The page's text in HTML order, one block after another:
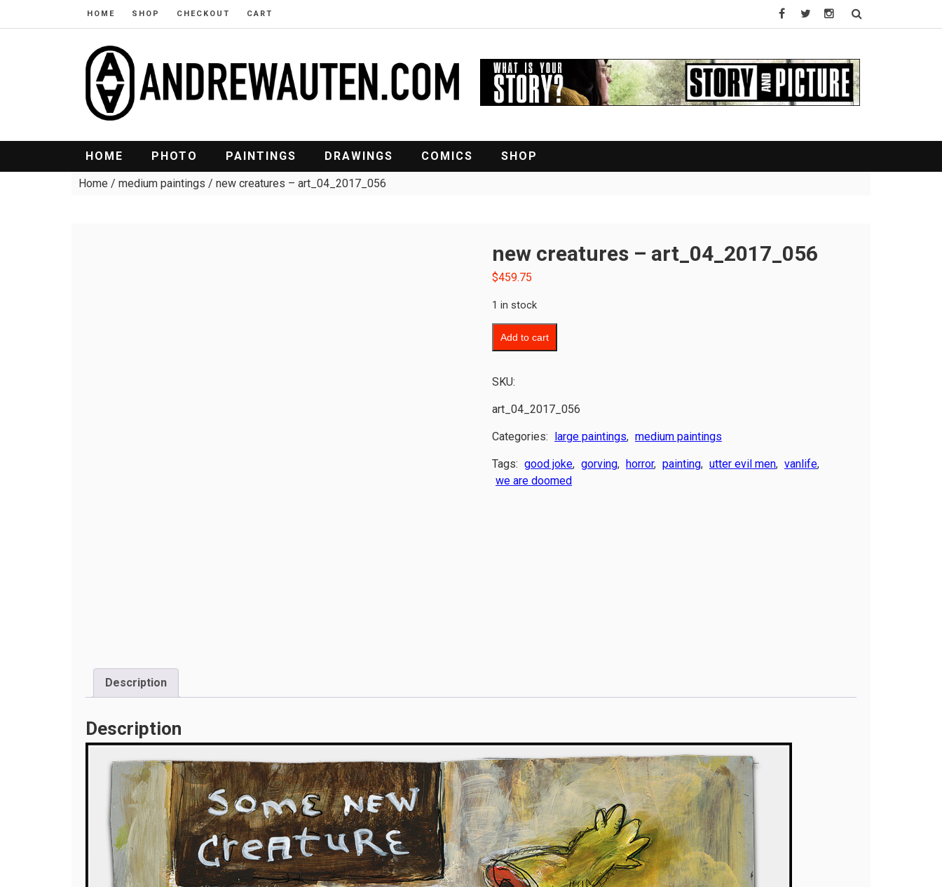
HOME SHOP CHECKOUT CART
HOME PHOTO PAINTINGS DRAWINGS COMICS SHOP
Home / medium paintings / new creatures – art_04_2017_056
new creatures – art_04_2017_056
$459.75
1 in stock
Add to cart
SKU:
art_04_2017_056
Categories: large paintings, medium paintings
Tags: good joke, gorving, horror, painting, utter evil men, vanlife,
we are doomed
Description
Description